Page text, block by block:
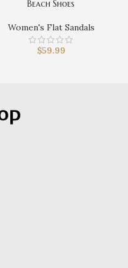
Beach Shoes
Women's Flat Sandals
$59.99